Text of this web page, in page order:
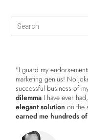
"I guard my
marketing genius! No
successful business of
dilemma I have ever
elegant solution on the
earned me hundreds